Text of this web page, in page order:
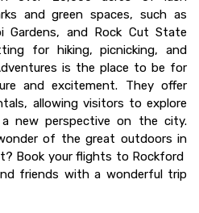
and green spaces, such as
Gardens, and Rock Cut State
for hiking, picnicking, and
is the place to be for
and excitement. They offer
allowing visitors to explore
new perspective on the city.
of the great outdoors in
Book your flights to Rockford
friends with a wonderful trip